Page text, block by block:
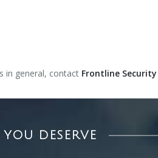
in general, contact Frontline Security
DESERVE